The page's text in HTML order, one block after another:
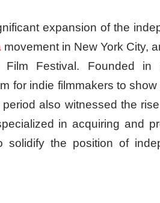
expansion of the
movement in New York City,
Film Festival. Founded in
for indie filmmakers to
also witnessed the
in acquiring and
solidify the position of